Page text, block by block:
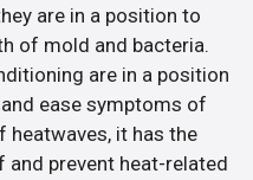
are in a position to
of mold and bacteria.
are in a position
ease symptoms of
heatwaves, it has the
prevent heat-related